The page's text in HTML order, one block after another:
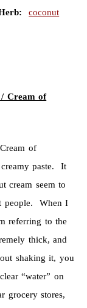
coconut
Cream of
of
paste. It
cream seem to
people. When I
referring to the
thick, and
shaking it, you
“water” on
grocery stores,